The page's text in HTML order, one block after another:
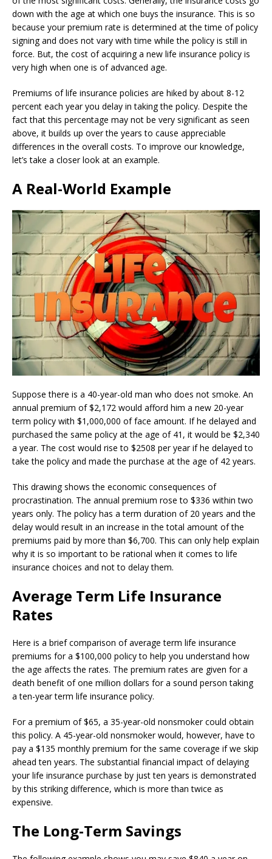
down with the age at which one buys the insurance. This is so
because your premium rate is determined at the time of policy
signing and does not vary with time while the policy is still in
force. But, the cost of acquiring a new life insurance policy is
very high when one is of advanced age.
Premiums of life insurance policies are hiked by about 8-12
percent each year you delay in taking the policy. Despite the
fact that this percentage may not be very significant as seen
above, it builds up over the years to cause appreciable
differences in the overall costs. To improve our knowledge,
let’s take a closer look at an example.
A Real-World Example
Suppose there is a 40-year-old man who does not smoke. An
annual premium of $2,172 would afford him a new 20-year
term policy with $1,000,000 of face amount. If he delayed and
purchased the same policy at the age of 41, it would be $2,340
a year. The cost would rise to $2508 per year if he delayed to
take the policy and made the purchase at the age of 42 years.
This drawing shows the economic consequences of
procrastination. The annual premium rose to $336 within two
years only. The policy has a term duration of 20 years and the
delay would result in an increase in the total amount of the
premiums paid by more than $6,700. This can only help explain
why it is so important to be rational when it comes to life
insurance choices and not to delay them.
Average Term Life Insurance
Rates
Here is a brief comparison of average term life insurance
premiums for a $100,000 policy to help you understand how
the age affects the rates. The premium rates are given for a
death benefit of one million dollars for a sound person taking
a ten-year term life insurance policy.
For a premium of $65, a 35-year-old nonsmoker could obtain
this policy. A 45-year-old nonsmoker would, however, have to
pay a $135 monthly premium for the same coverage if we skip
ahead ten years. The substantial financial impact of delaying
your life insurance purchase by just ten years is demonstrated
by this striking difference, which is more than twice as
expensive.
The Long-Term Savings